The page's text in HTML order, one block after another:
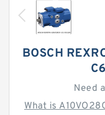
BOSCH
Need
What is